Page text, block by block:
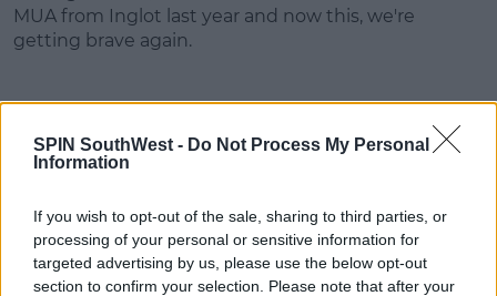
SPIN SouthWest - Do Not Process My Personal
Information
If you wish to opt-out of the sale, sharing to third parties, or
processing of your personal or sensitive information for
targeted advertising by us, please use the below opt-out
section to confirm your selection. Please note that after your
MUA from Inglot last year and now this, we're
getting brave again.
Rockin' Rebel is the most varied palette. It features
some solid nudes. The few darker tones in this
palette are giving us inspiration for creative festival
looks and unconvential smokey eyes.